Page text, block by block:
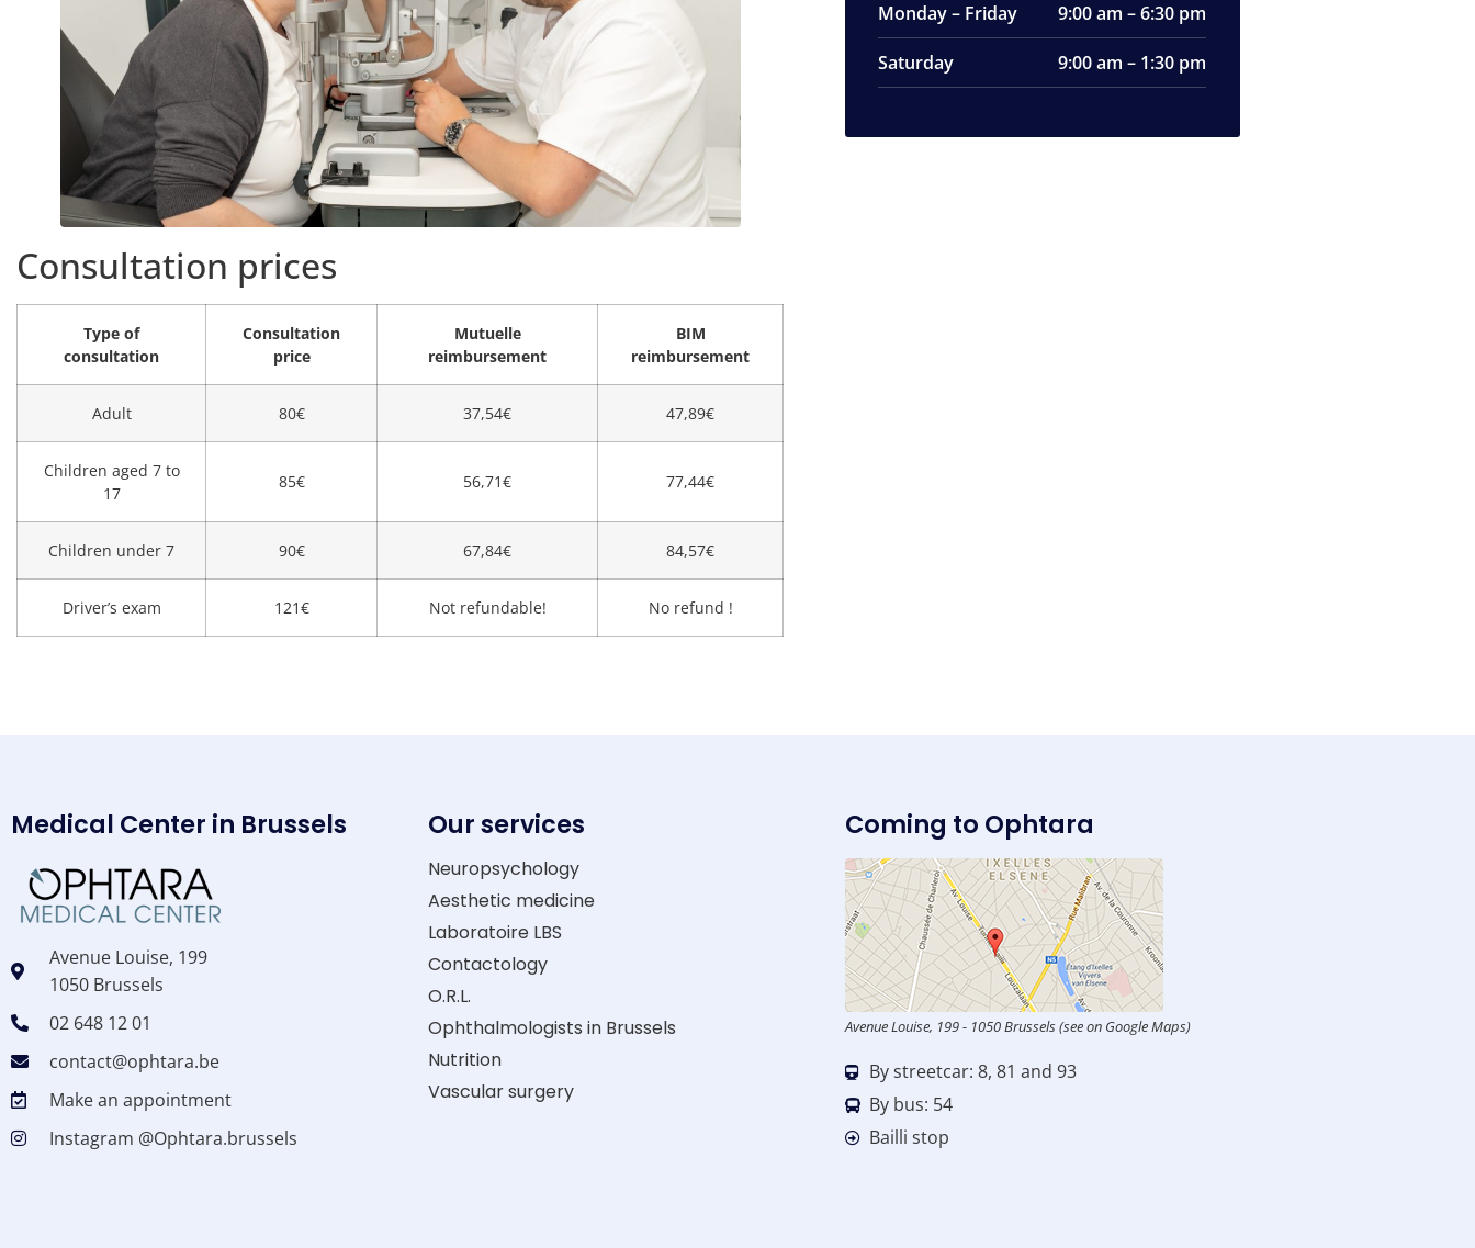
Consultation prices
Type of
consultation
Consultation
price
Mutuelle
reimbursement
BIM
reimbursement
Adult 80€ 37,54€ 47,89€
Children aged 7 to
17
85€ 56,71€ 77,44€
Children under 7 90€ 67,84€ 84,57€
Driver’s exam 121€ Not refundable! No refund !
Monday – Friday 9:00 am – 6:30 pm
Saturday 9:00 am – 1:30 pm
Medical Center in Brussels
Avenue Louise, 199
1050 Brussels
02 648 12 01
contact@ophtara.be
Make an appointment
Instagram @Ophtara.brussels
Our services
Neuropsychology
Aesthetic medicine
Laboratoire LBS
Contactology
O.R.L.
Ophthalmologists in Brussels
Nutrition
Vascular surgery
Coming to Ophtara
Avenue Louise, 199 - 1050 Brussels (see on Google Maps)
By streetcar: 8, 81 and 93
By bus: 54
Bailli stop